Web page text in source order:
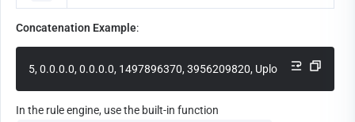
Concatenation Example:
5, 0.0.0.0, 0.0.0.0, 1497896370, 3956209820,
In the rule engine, use the built-in function